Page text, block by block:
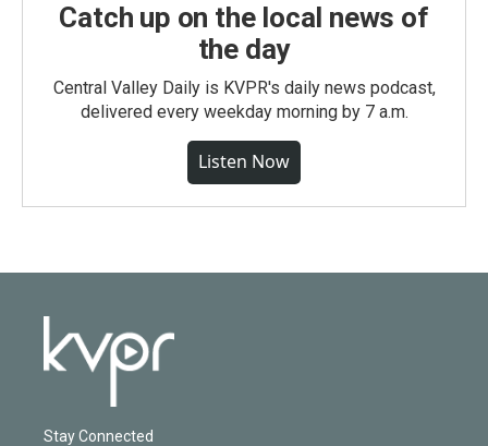
Catch up on the local news of
the day
Central Valley Daily is KVPR's daily news podcast,
delivered every weekday morning by 7 a.m.
Listen Now
Stay Connected